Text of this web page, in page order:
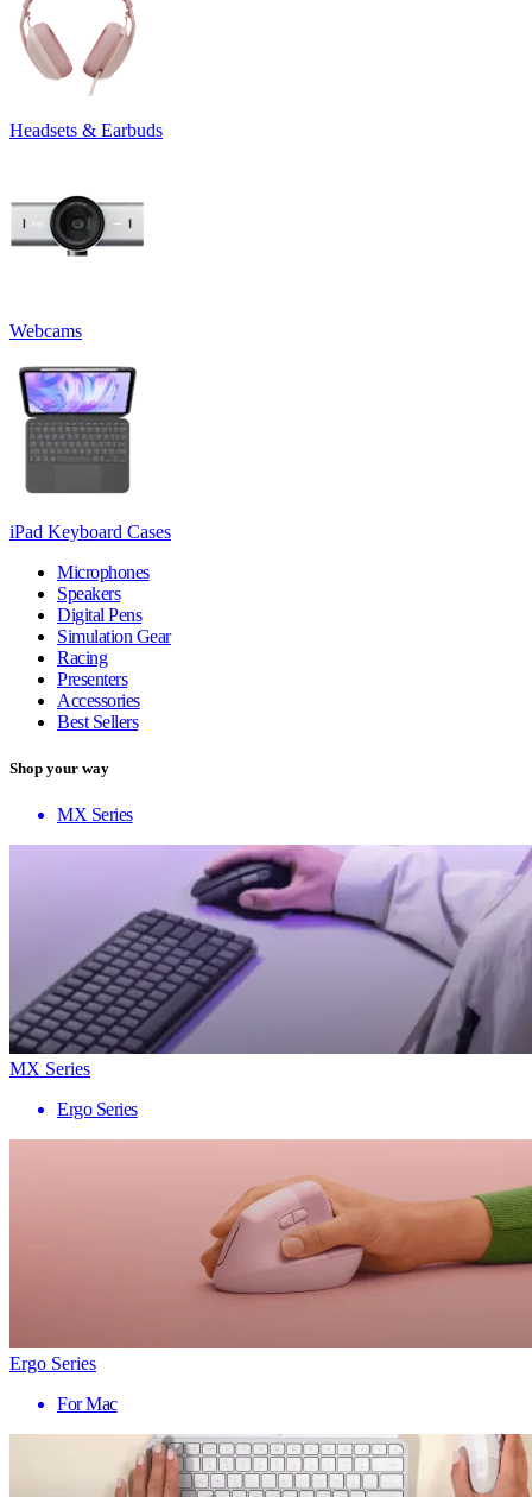
Headsets & Earbuds
Webcams
iPad Keyboard Cases
Microphones
Speakers
Digital Pens
Simulation Gear
Racing
Presenters
Accessories
Best Sellers
Shop your way
MX Series
MX Series
Ergo Series
Ergo Series
For Mac